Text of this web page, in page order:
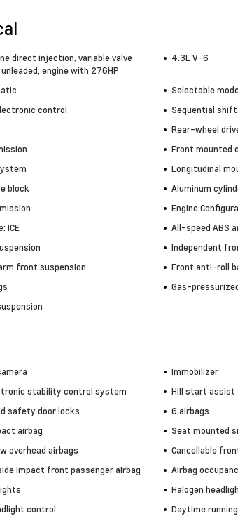
direct injection, variable valve
engine with 276HP
4.3L V-6
Selectable
control
Sequential
Rear-wheel
Front mounted
Longitudinal
block
Aluminum
Engine
ICE
All-speed ABS
Independent
front suspension
Front anti-roll
Gas-
Immobilizer
stability control system
Hill start assist
safety door locks
6 airbags
airbag
Seat mounted
overhead airbags
Cancellable
impact front passenger airbag
Airbag
Halogen
control
Daytime